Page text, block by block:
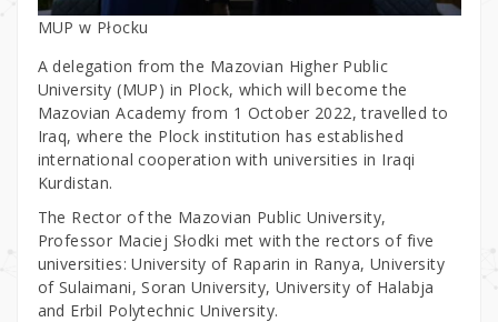
MUP w Płocku
A delegation from the Mazovian Higher Public
University (MUP) in Plock, which will become the
Mazovian Academy from 1 October 2022, travelled to
Iraq, where the Plock institution has established
international cooperation with universities in Iraqi
Kurdistan.
The Rector of the Mazovian Public University,
Professor Maciej Słodki met with the rectors of five
universities: University of Raparin in Ranya, University
of Sulaimani, Soran University, University of Halabja
and Erbil Polytechnic University.